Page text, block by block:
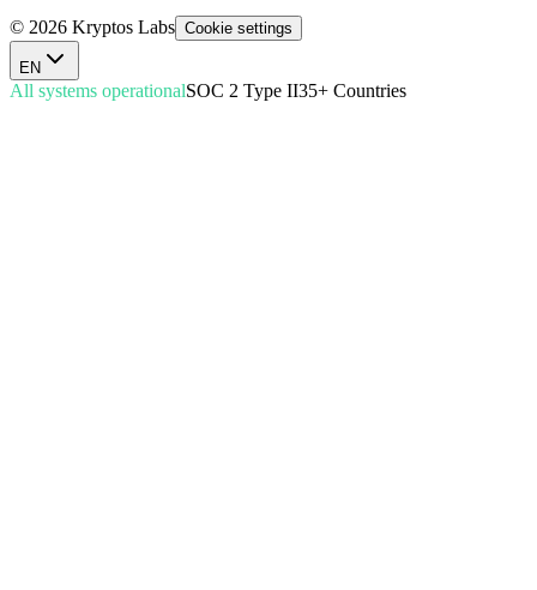
© 2026 Kryptos Labs Cookie settings
EN
All systems operationalSOC 2 Type II35+ Countries